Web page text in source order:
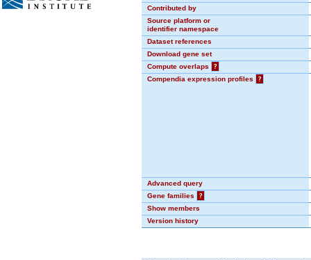
Contributed by
Source platform or
identifier namespace
Dataset references
Download gene set
Compute overlaps
?
Compendia expression profiles
?
Advanced query
Gene families
?
Show members
Version history